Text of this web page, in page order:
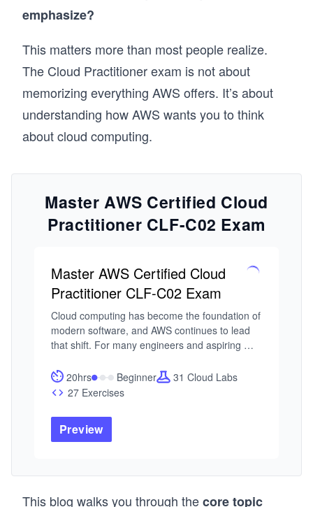
emphasize?
This matters more than most people realize.
The Cloud Practitioner exam is not about
memorizing everything AWS offers. It’s about
understanding how AWS wants you to think
about cloud computing.
Master AWS Certified Cloud
Practitioner CLF-C02 Exam
Master AWS Certified Cloud
Practitioner CLF-C02 Exam
Cloud computing has become the foundation of
modern software, and AWS continues to lead
that shift. For many engineers and aspiring
Practitioner certification is the first step toward
understanding how cloud systems are
is building a clear mental model of how
everything fits together.
seen: learners often approach AWS as a
20hrs Beginner
31 Cloud Labs
27 Exercises
Preview
This blog walks you through thecore topic